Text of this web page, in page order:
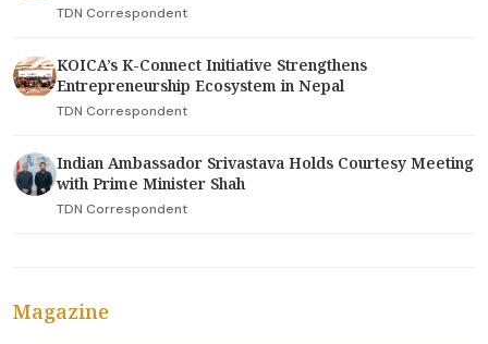
TDN Correspondent
KOICA’s K-Connect Initiative Strengthens
Entrepreneurship Ecosystem in Nepal
TDN Correspondent
Indian Ambassador Srivastava Holds Courtesy Meeting
with Prime Minister Shah
TDN Correspondent
Magazine